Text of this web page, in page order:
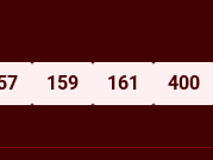
Prepare for Black
Hacks for Maximum
159 161 400